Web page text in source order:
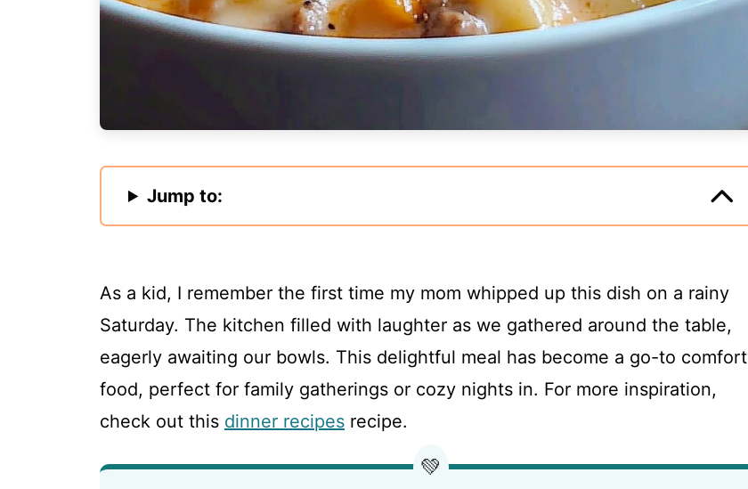
Jump to:
As a kid, I remember the first time my mom whipped up this dish on a rainy
Saturday. The kitchen filled with laughter as we gathered around the table,
eagerly awaiting our bowls. This delightful meal has become a go-to comfort
food, perfect for family gatherings or cozy nights in. For more inspiration,
check out this dinner recipes recipe.
💚